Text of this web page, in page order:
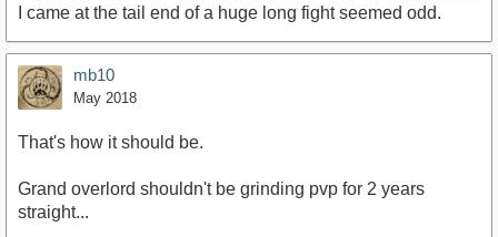
I came at the tail end of a huge long fight seemed odd.
mb10
May 2018
That's how it should be.
Grand overlord shouldn't be grinding pvp for 2 years
straight...